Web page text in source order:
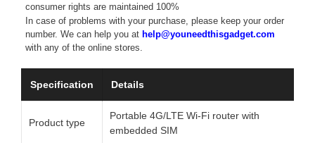
consumer rights are maintained 100%
In case of problems with your purchase, please keep your order
number. We can help you at help@youneedthisgadget.com
with any of the online stores.
Specification Details
Product type
Portable 4G/LTE Wi-Fi router with
embedded SIM